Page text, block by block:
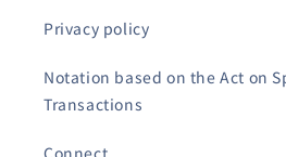
Privacy policy
Notation based on the Act on
Transactions
Connect